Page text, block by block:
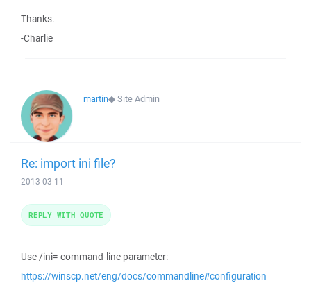
Thanks.
-Charlie
martin◆Site Admin
Re: import ini file?
2013-03-11
Use /ini= command-line parameter:
https://winscp.net/eng/docs/commandline#configuration
REPLY WITH QUOTE